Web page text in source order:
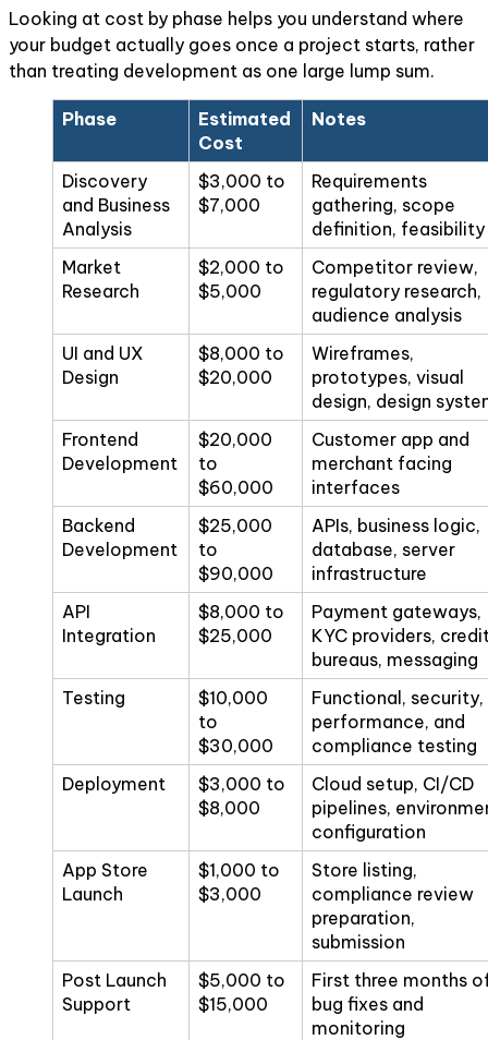
Looking at cost by phase helps you understand where
your budget actually goes once a project starts, rather
than treating development as one large lump sum.
Phase
Estimated
Cost
Notes
Discovery
and Business
Analysis
$3,000 to
$7,000
Requirements
gathering, scope
definition, feasibility
Market
Research
$2,000 to
$5,000
Competitor review,
regulatory research,
audience analysis
UI and UX
Design
$8,000 to
$20,000
Wireframes,
prototypes, visual
design, design
Frontend
Development
$20,000
to
$60,000
Customer app and
merchant facing
interfaces
Backend
Development
$25,000
to
$90,000
APIs, business logic,
database, server
infrastructure
API
Integration
$8,000 to
$25,000
Payment gateways,
KYC providers,
bureaus, messaging
Testing
$10,000
to
$30,000
Functional, security,
performance, and
compliance testing
Deployment
$3,000 to
$8,000
Cloud setup, CI/CD
pipelines,
configuration
App Store
Launch
$1,000 to
$3,000
Store listing,
compliance review
preparation,
submission
Post Launch
Support
$5,000 to
$15,000
First three months
bug fixes and
monitoring